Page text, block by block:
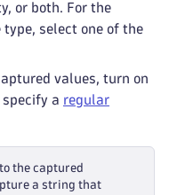
or both. For the
select one of the
values, turn on
specify a regular
the captured
a string that